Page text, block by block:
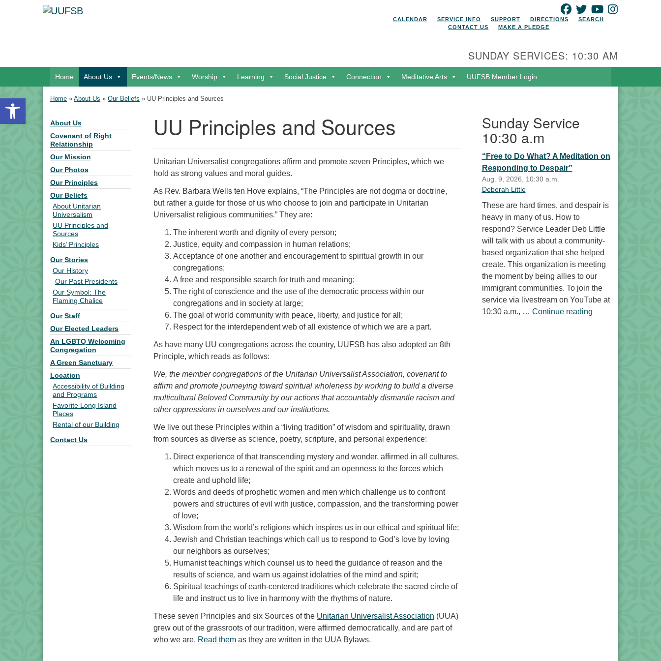
Open toolbar
Search
FACEBOOK
TWITTERYOUTUBE
CALENDAR
SERVICE INFO SUPPORT DIRECTIONS
SEARCH
CONTACT US
MAKE A PLEDGE
SUNDAY SERVICES: 10:30 AM
Home About Us Events/News Worship Learning Social Justice Connection Meditative Arts UUFSB Member Login
Home » About Us » Our Beliefs » UU Principles and Sources
UU Principles and Sources
Unitarian Universalist congregations affirm and promote seven Principles, which we
hold as strong values and moral guides.
As Rev. Barbara Wells ten Hove explains, “The Principles are not dogma or doctrine,
but rather a guide for those of us who choose to join and participate in Unitarian
Universalist religious communities.” They are:
The inherent worth and dignity of every person;
Justice, equity and compassion in human relations;
Acceptance of one another and encouragement to spiritual growth in our
congregations;
A free and responsible search for truth and meaning;
The right of conscience and the use of the democratic process within our
congregations and in society at large;
The goal of world community with peace, liberty, and justice for all;
Respect for the interdependent web of all existence of which we are a part.
As have many UU congregations across the country, UUFSB has also adopted an 8th
Principle, which reads as follows:
We, the member congregations of the Unitarian Universalist Association, covenant to
affirm and promote journeying toward spiritual wholeness by working to build a diverse
multicultural Beloved Community by our actions that accountably dismantle racism and
other oppressions in ourselves and our institutions.
We live out these Principles within a “living tradition” of wisdom and spirituality, drawn
from sources as diverse as science, poetry, scripture, and personal experience:
Direct experience of that transcending mystery and wonder, affirmed in all cultures,
which moves us to a renewal of the spirit and an openness to the forces which
create and uphold life;
Words and deeds of prophetic women and men which challenge us to confront
powers and structures of evil with justice, compassion, and the transforming power
of love;
Wisdom from the world’s religions which inspires us in our ethical and spiritual life;
Jewish and Christian teachings which call us to respond to God’s love by loving
our neighbors as ourselves;
Humanist teachings which counsel us to heed the guidance of reason and the
results of science, and warn us against idolatries of the mind and spirit;
Spiritual teachings of earth-centered traditions which celebrate the sacred circle of
life and instruct us to live in harmony with the rhythms of nature.
These seven Principles and six Sources of the Unitarian Universalist Association (UUA)
grew out of the grassroots of our tradition, were affirmed democratically, and are part of
who we are. Read them as they are written in the UUA Bylaws.
Section Navigation
About Us
Covenant of Right
Relationship
Our Mission
Our Photos
Our Principles
Our Beliefs
About Unitarian
Universalism
UU Principles and
Sources
Kids’ Principles
Our Stories
Our History
Our Past Presidents
Our Symbol: The
Flaming Chalice
Our Staff
Our Elected Leaders
An LGBTQ Welcoming
Congregation
A Green Sanctuary
Location
Accessibility of Building
and Programs
Favorite Long Island
Places
Rental of our Building
Contact Us
Sunday Service
10:30 a.m
“Free to Do What? A Meditation on
Responding to Despair”
Aug. 9, 2026, 10:30 a.m.
Deborah Little
These are hard times, and despair is
heavy in many of us. How to
respond? Service Leader Deb Little
will talk with us about a community-
based organization that she helped
create. This organization is meeting
the moment by being allies to our
immigrant communities. To join the
service via livestream on YouTube at
10:30 a.m., … Continue reading“Free to Do What?